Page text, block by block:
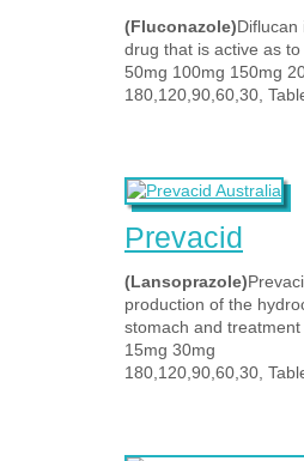
(Fluconazole)Diflucan
drug that is active as to
50mg 100mg 150mg
180,120,90,60,30,
Prevacid
(Lansoprazole)
production of the
stomach and treatment
15mg 30mg
180,120,90,60,30,